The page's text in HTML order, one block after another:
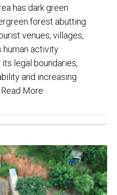
has dark green
forest abutting
venues, villages,
human activity
legal boundaries,
and increasing
Read More